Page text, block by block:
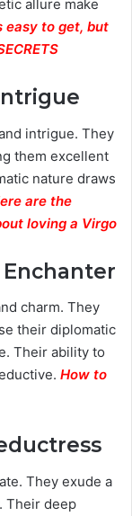
allure make
easy to get, but
intrigue. They
them excellent
nature draws
are the
loving a Virgo
Enchanter
charm. They
their diplomatic
Their ability to
How to
They exude a
Their deep